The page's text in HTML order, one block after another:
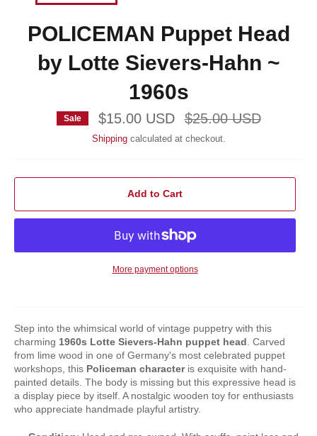
POLICEMAN Puppet Head
by Lotte Sievers-Hahn ~
1960s
Sale $15.00 USD
Regular
price
$25.00 USD
Shippingcalculated at checkout.
Add to Cart
More payment options
Step into the whimsical world of vintage puppetry with this
charming 1960s Lotte Sievers-Hahn puppet head . Carved
from lime wood in one of Germany's most celebrated puppet
workshops, this Policeman characteris exquisite with hand-
painted details. The body is missing but this expressive head is
a display piece by itself. A nostalgic wooden toy for enthusiasts
who appreciate handmade playful artistry.